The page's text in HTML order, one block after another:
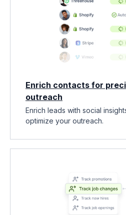
Enrich contacts for
outreach
Enrich leads with social
optimize your outreach.